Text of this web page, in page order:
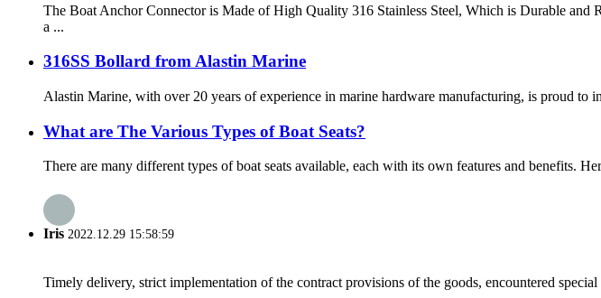
The Boat Anchor Connector is Made of High Quality 316 Stainless Steel, Which is Durable
a ...
316SS Bollard from Alastin Marine
Alastin Marine, with over 20 years of experience in marine hardware manufacturing, is proud to
What are The Various Types of Boat Seats?
There are many different types of boat seats available, each with its own features and benefits.
Iris 2022.12.29 15:58:59
Timely delivery, strict implementation of the contract provisions of the goods, encountered